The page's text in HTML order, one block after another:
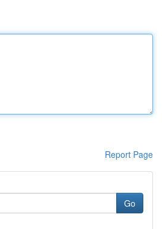
Report Page
Go